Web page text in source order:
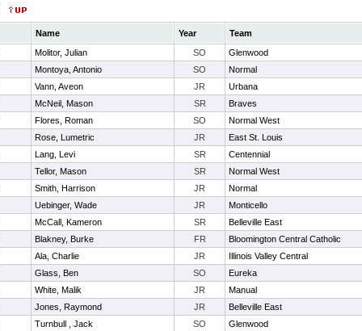
Name Year Team
Molitor, Julian SO Glenwood
Montoya, Antonio SO Normal
Vann, Aveon JR Urbana
McNeil, Mason SR Braves
Flores, Roman SO Normal West
Rose, Lumetric JR East St. Louis
Lang, Levi SR Centennial
Tellor, Mason SR Normal West
Smith, Harrison JR Normal
Uebinger, Wade JR Monticello
McCall, Kameron SR Belleville East
Blakney, Burke FR Bloomington Central Catholic
Ala, Charlie JR Illinois Valley Central
Glass, Ben SO Eureka
White, Malik JR Manual
Jones, Raymond JR Belleville East
Turnbull , Jack SO Glenwood